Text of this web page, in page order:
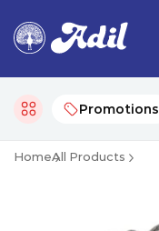
Promotions
HomeAll Products